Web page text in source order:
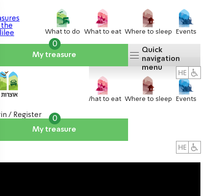
What to do What to eat Where to sleep Events
My treasure
0
Quick
navigation
menu
What to eat Where to sleep Events
My treasure
0
/ Register